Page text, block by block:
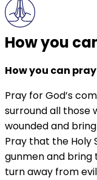
How you
How you can pray
Pray for God’s
surround all those
wounded and
Pray that the Holy
gunmen and
turn away from